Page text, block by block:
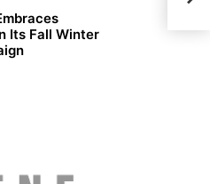
Its Fall Winter